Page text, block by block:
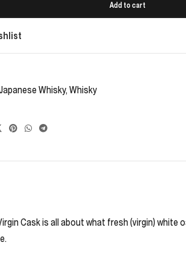
Add to cart
Whisky, Whisky
Cask is all about what fresh (virgin) white